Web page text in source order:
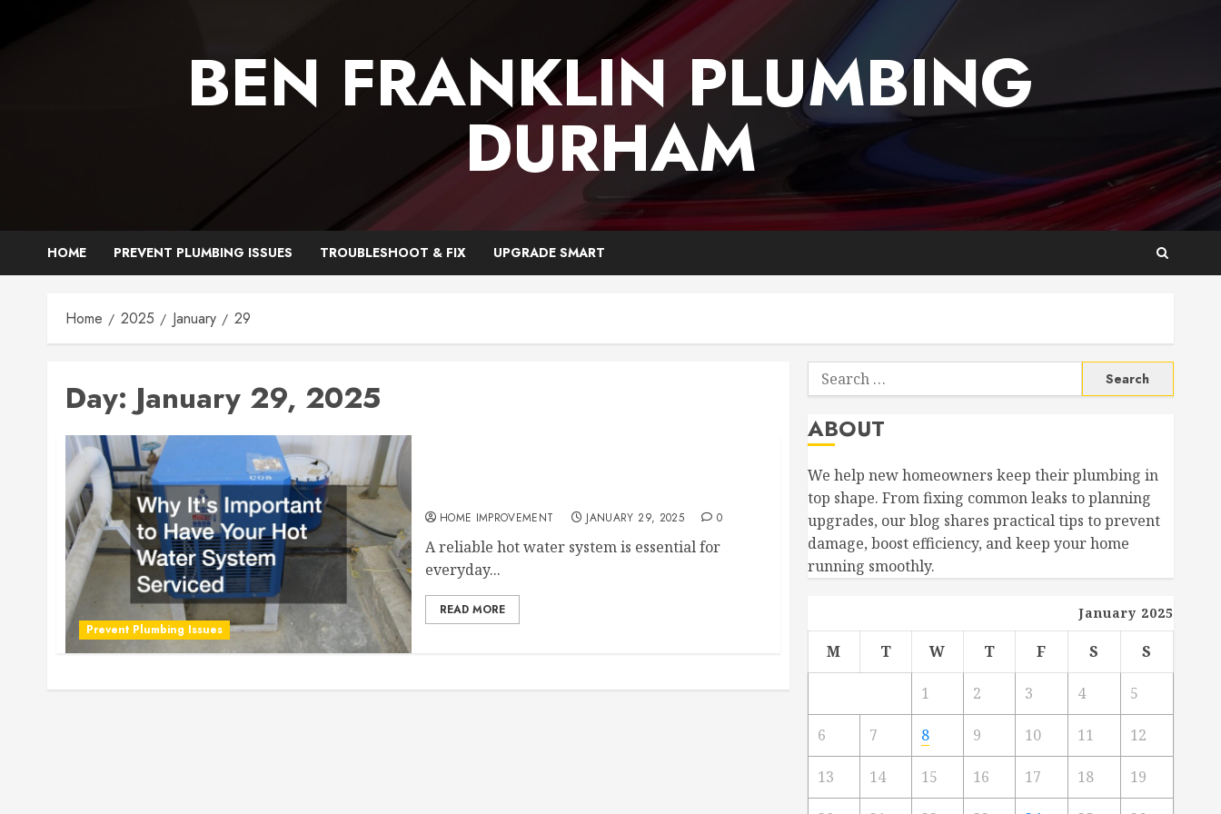
BEN FRANKLIN PLUMBING
DURHAM
HOME PREVENT PLUMBING ISSUES TROUBLESHOOT & FIX UPGRADE SMART
Home 2025 January 29
Day: January 29, 2025
Prevent Plumbing Issues
HOME IMPROVEMENT JANUARY 29, 2025 0
A reliable hot water system is essential for
everyday...
READ MORE
Search
for:
ABOUT
We help new homeowners keep their plumbing in
top shape. From fixing common leaks to planning
upgrades, our blog shares practical tips to prevent
damage, boost efficiency, and keep your home
running smoothly.
January 2025
M T W T F S S
1 2 3 4 5
6 7 8 9 10 11 12
13 14 15 16 17 18 19